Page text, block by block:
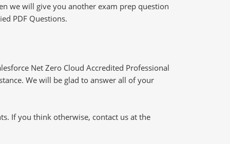
we will give you another exam prep question
PDF Questions.
Net Zero Cloud Accredited Professional
We will be glad to answer all of your
If you think otherwise, contact us at the